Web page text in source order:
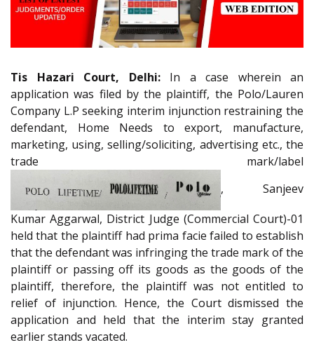
Tis Hazari Court, Delhi:In a case wherein an
application was filed by the plaintiff, the Polo/Lauren
Company L.P seeking interim injunction restraining the
defendant, Home Needs to export, manufacture,
marketing, using, selling/soliciting, advertising etc., the
trade mark/label
, Sanjeev
Kumar Aggarwal, District Judge (Commercial Court)-01
held that the plaintiff had prima facie failed to establish
that the defendant was infringing the trade mark of the
plaintiff or passing off its goods as the goods of the
plaintiff, therefore, the plaintiff was not entitled to
relief of injunction. Hence, the Court dismissed the
application and held that the interim stay granted
earlier stands vacated.